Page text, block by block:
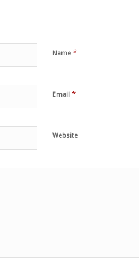
Name *
Email *
Website